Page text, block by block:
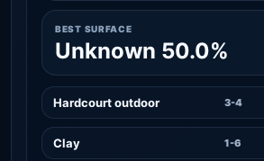
BEST SURFACE
Unknown 50.0%
Hardcourt outdoor 3-4
Clay 1-6